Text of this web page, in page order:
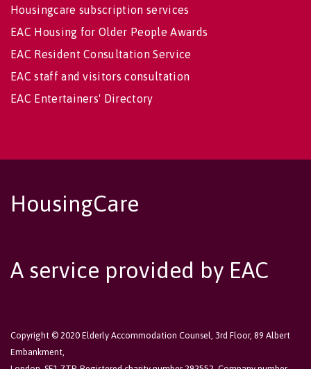
Housingcare subscription services
EAC Housing for Older People Awards
EAC Resident Consultation Service
EAC staff and visitors consultation
EAC Entertainers' Directory
HousingCare
A service provided by EAC
Copyright © 2020 Elderly Accommodation Counsel, 3rd Floor, 89 Albert
Embankment,